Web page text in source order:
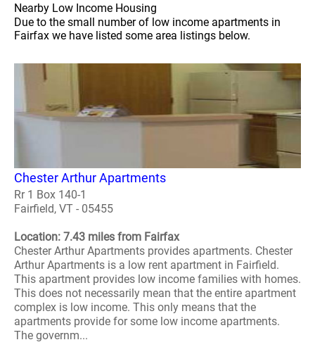
Nearby Low Income Housing
Due to the small number of low income apartments in
Fairfax we have listed some area listings below.
Chester Arthur Apartments
Rr 1 Box 140-1
Fairfield, VT - 05455
Location: 7.43 miles from Fairfax
Chester Arthur Apartments provides apartments. Chester
Arthur Apartments is a low rent apartment in Fairfield.
This apartment provides low income families with homes.
This does not necessarily mean that the entire apartment
complex is low income. This only means that the
apartments provide for some low income apartments.
The governm...